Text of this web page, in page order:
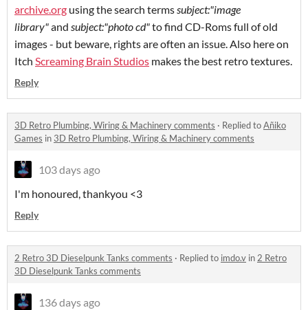
archive.org using the search termssubject:"image
library"and subject:"photo cd"to find CD-Roms full of old
images - but beware, rights are often an issue. Also here on
Itch Screaming Brain Studios makes the best retro textures.
Reply
3D Retro Plumbing, Wiring & Machinery comments · Replied toAñiko
Games in 3D Retro Plumbing, Wiring & Machinery comments
103 days ago
I'm honoured, thankyou <3
Reply
2 Retro 3D Dieselpunk Tanks comments · Replied to imdo.v in2 Retro
3D Dieselpunk Tanks comments
136 days ago